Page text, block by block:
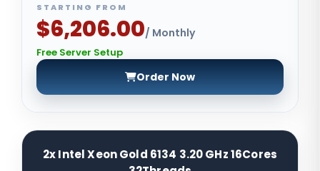
STARTING FROM
$6,206.00/ Monthly
Free Server Setup
Order Now
2x Intel Xeon Gold 6134 3.20 GHz 16Cores